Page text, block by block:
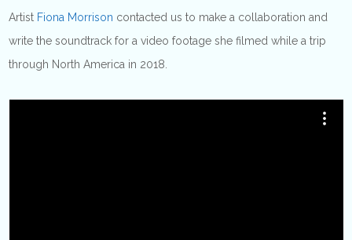
Artist Fiona Morrison contacted us to make a collaboration and
write the soundtrack for a video footage she filmed while a trip
through North America in 2018.